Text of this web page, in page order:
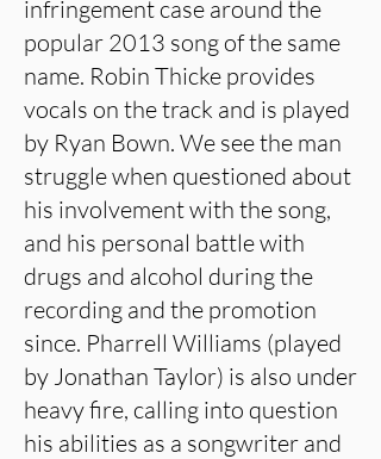
infringement case around the
popular 2013 song of the same
name. Robin Thicke provides
vocals on the track and is played
by Ryan Bown. We see the man
struggle when questioned about
his involvement with the song,
and his personal battle with
drugs and alcohol during the
recording and the promotion
since. Pharrell Williams (played
by Jonathan Taylor) is also under
heavy fire, calling into question
his abilities as a songwriter and